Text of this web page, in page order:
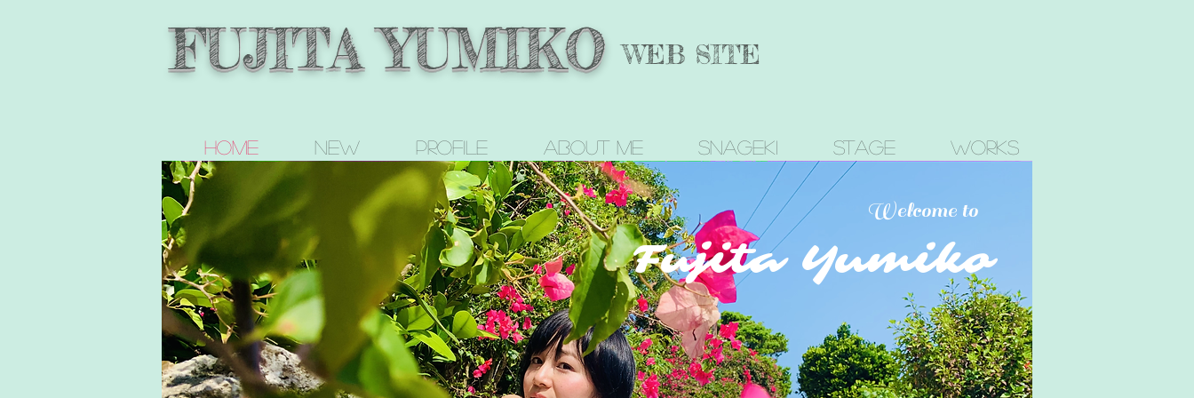
FUJITA YUMIKO WEB SITE
Home new Profile About me SNAGEKI Stage Works
Fujita Yumiko
Welcome to